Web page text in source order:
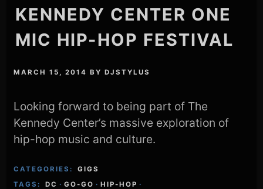
KENNEDY CENTER ONE
MIC HIP-HOP FESTIVAL
MARCH 15, 2014 BYDJSTYLUS
Looking forward to being part of The
Kennedy Center’s massive exploration of
hip-hop music and culture.
CATEGORIES:
GIGS
TAGS:
DC · GO-GO · HIP-HOP ·